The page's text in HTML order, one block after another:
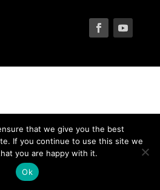
that we give you the best
If you continue to use this site we
you are happy with it.
Ok